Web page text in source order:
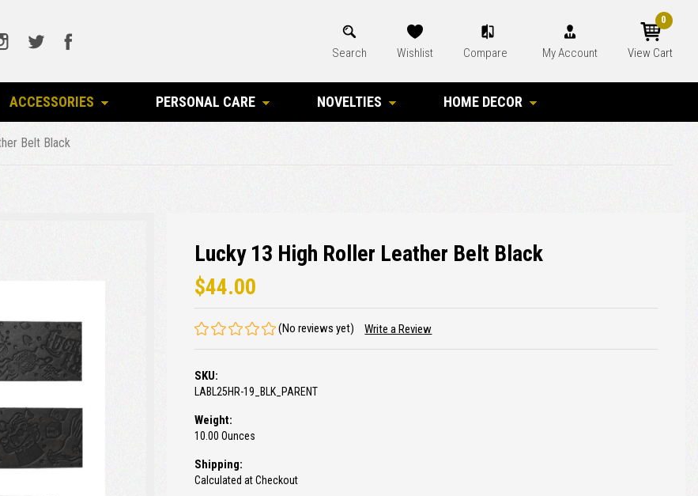
Search Wishlist Compare My Account View Cart
0
ACCESSORIES PERSONAL CARE NOVELTIES HOME DECOR
Belt Black
Lucky 13 High Roller Leather Belt Black
$44.00
(No reviews yet) Write a Review
SKU:
LABL25HR-19_BLK_PARENT
Weight:
10.00 Ounces
Shipping:
Calculated at Checkout